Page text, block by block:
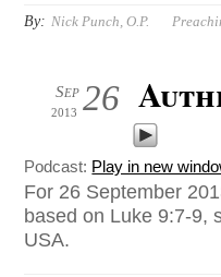
By: Nick Punch, O.P.
26
Sep
2013
Podcast: Play in new
For 26 September
based on Luke 9:7-9,
USA.